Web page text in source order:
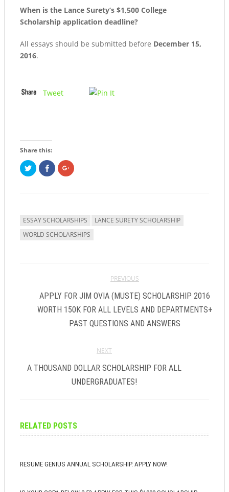
When is the Lance Surety’s $1,500 College
Scholarship application deadline?
All essays should be submitted before December 15,
2016.
Tweet
Share this:
Click
to
share
Twitter
window)
Share
on
Facebook
in
Click
to
Google+
window)
ESSAY SCHOLARSHIPS
LANCE SURETY SCHOLARSHIP
WORLD SCHOLARSHIPS
PREVIOUS
APPLY FOR JIM OVIA (MUSTE) SCHOLARSHIP 2016
WORTH 150K FOR ALL LEVELS AND DEPARTMENTS+
PAST QUESTIONS AND ANSWERS
NEXT
A THOUSAND DOLLAR SCHOLARSHIP FOR ALL
UNDERGRADUATES!
RELATED POSTS
RESUME GENIUS ANNUAL SCHOLARSHIP. APPLY NOW!